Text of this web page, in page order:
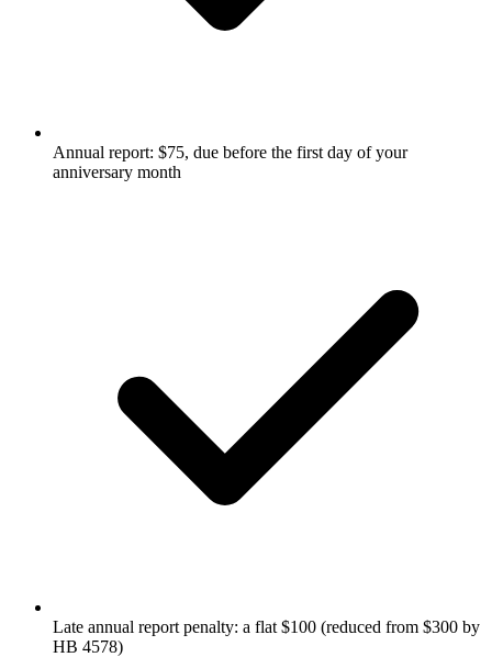
Annual report: $75, due before the first day of your
anniversary month
Late annual report penalty: a flat $100 (reduced from $300 by
HB 4578)